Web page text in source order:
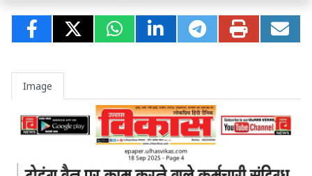
Image